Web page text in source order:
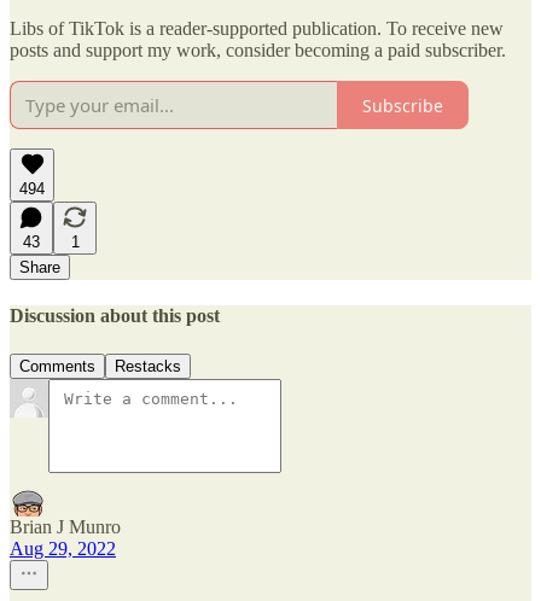
Libs of TikTok is a reader-supported publication. To receive new
posts and support my work, consider becoming a paid subscriber.
Subscribe
494
43
1
Share
Discussion about this post
Comments Restacks
Brian J Munro
Aug 29, 2022